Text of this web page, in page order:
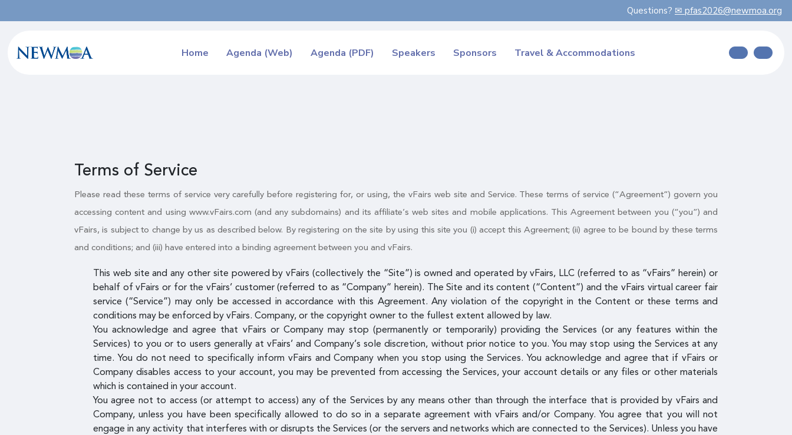
Questions? ✉ pfas2026@newmoa.org
Home Agenda (Web) Agenda (PDF) Speakers Sponsors Travel & Accommodations
Terms of Service
Please read these terms of service very carefully before registering for, or using, the vFairs web site and Service. These terms of service (“Agreement”) govern you
accessing content and using www.vFairs.com (and any subdomains) and its affiliate’s web sites and mobile applications. This Agreement between you (“you”) and
vFairs, is subject to change by us as described below. By registering on the site by using this site you (i) accept this Agreement; (ii) agree to be bound by these terms
and conditions; and (iii) have entered into a binding agreement between you and vFairs.
This web site and any other site powered by vFairs (collectively the “Site”) is owned and operated by vFairs, LLC (referred to as “vFairs” herein) or
behalf of vFairs or for the vFairs’ customer (referred to as “Company” herein). The Site and its content (“Content”) and the vFairs virtual career fair
service (“Service”) may only be accessed in accordance with this Agreement. Any violation of the copyright in the Content or these terms and
conditions may be enforced by vFairs. Company, or the copyright owner to the fullest extent allowed by law.
You acknowledge and agree that vFairs or Company may stop (permanently or temporarily) providing the Services (or any features within the
Services) to you or to users generally at vFairs’ and Company’s sole discretion, without prior notice to you. You may stop using the Services at any
time. You do not need to specifically inform vFairs and Company when you stop using the Services. You acknowledge and agree that if vFairs or
Company disables access to your account, you may be prevented from accessing the Services, your account details or any files or other materials
which is contained in your account.
You agree not to access (or attempt to access) any of the Services by any means other than through the interface that is provided by vFairs and
Company, unless you have been specifically allowed to do so in a separate agreement with vFairs and/or Company. You agree that you will not
engage in any activity that interferes with or disrupts the Services (or the servers and networks which are connected to the Services). Unless you have